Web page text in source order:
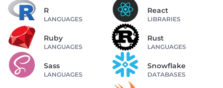
R
LANGUAGES
React
LIBRARIES
Ruby
LANGUAGES
Rust
LANGUAGES
Sass
LANGUAGES
Snowflake
DATABASES